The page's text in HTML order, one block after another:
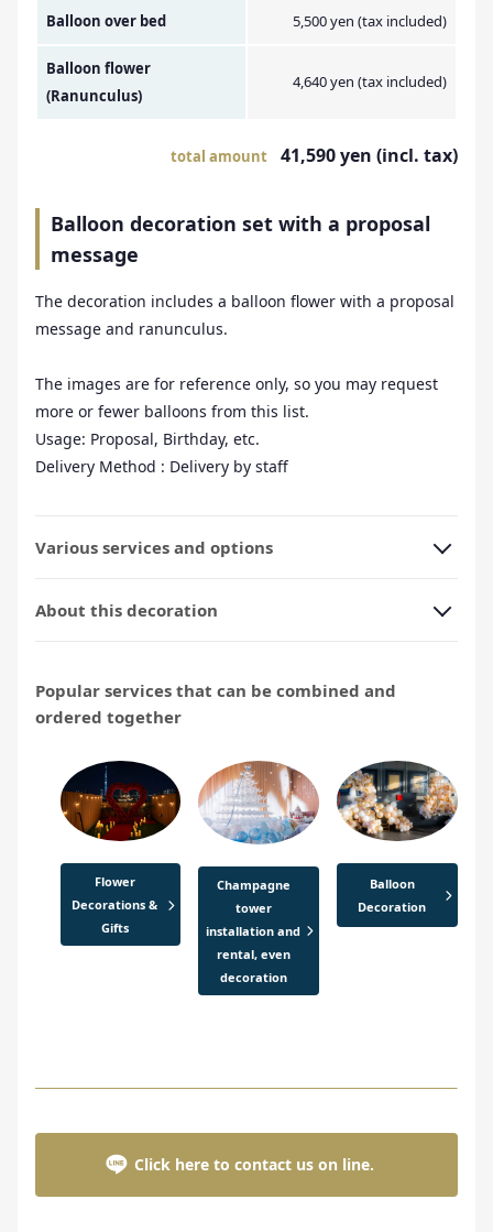
Balloon over bed 5,500 yen (tax included)
Balloon flower
(Ranunculus)
4,640 yen (tax included)
total amount 41,590 yen (incl. tax)
Balloon decoration set with a proposal
message
The decoration includes a balloon flower with a proposal
message and ranunculus.
The images are for reference only, so you may request
more or fewer balloons from this list.
Usage: Proposal, Birthday, etc.
Delivery Method : Delivery by staff
Various services and options
About this decoration
Popular services that can be combined and
ordered together
Flower
Decorations &
Gifts
Champagne
tower
installation and
rental, even
decoration
Balloon
Decoration
Click here to contact us on line.